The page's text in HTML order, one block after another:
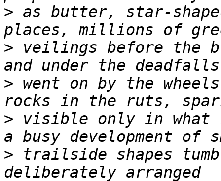
> as butter, star-
> veilings before the
> went on by the
> visible only in what
> trailside shapes